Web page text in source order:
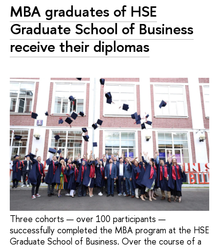
MBA graduates of HSE
Graduate School of Business
receive their diplomas
Three cohorts — over 100 participants —
successfully completed the MBA program at the HSE
Graduate School of Business. Over the course of a